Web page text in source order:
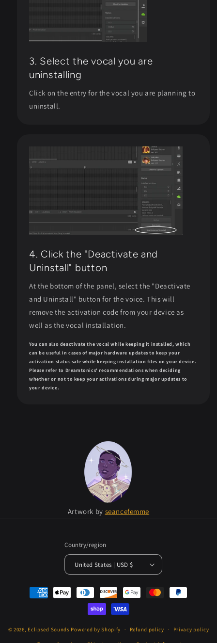
3. Select the vocal you are
uninstalling
Click on the entry for the vocal you are planning to
uninstall.
4. Click the "Deactivate and
Uninstall" button
At the bottom of the panel, select the "Deactivate
and Uninstall" button for the voice. This will
remove the activation code from your device as
well as the vocal installation.
You can also deactivate the vocal while keeping it installed, which
can be useful in cases of major hardware updates to keep your
activation status safe while keeping installation files on your device.
Please refer to Dreamtonics' recommendations when deciding
whether or not to keep your activations during major updates to
your device.
Artwork by seancefemme
Country/region
United States | USD $
Payment
methods
© 2026, Eclipsed Sounds Powered by Shopify Refund policy Privacy policy